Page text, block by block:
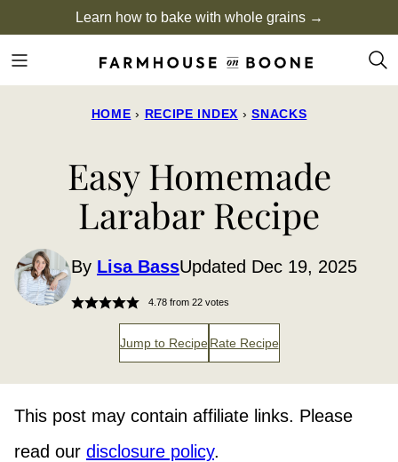
to
content
Learn how to bake with whole grains →
HOME › RECIPE INDEX › SNACKS
Easy Homemade
Larabar Recipe
By Lisa BassUpdated Dec 19, 2025
4.78from 22votes
Jump to Recipe Rate Recipe
This post may contain affiliate links. Please
read our disclosure policy.